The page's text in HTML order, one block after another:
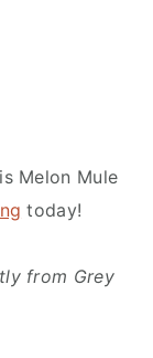
Melon Mule
today!
from Grey